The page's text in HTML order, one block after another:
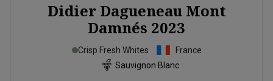
Didier Dagueneau Mont
Damnés 2023
Crisp Fresh Whites
France
Sauvignon Blanc